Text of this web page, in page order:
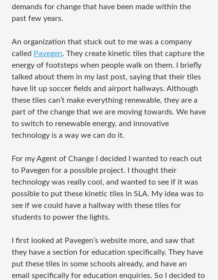
demands for change that have been made within the
past few years.
An organization that stuck out to me was a company
called Pavegen. They create kinetic tiles that capture the
energy of footsteps when people walk on them. I briefly
talked about them in my last post, saying that their tiles
have lit up soccer fields and airport hallways. Although
these tiles can’t make everything renewable, they are a
part of the change that we are moving towards. We have
to switch to renewable energy, and innovative
technology is a way we can do it.
For my Agent of Change I decided I wanted to reach out
to Pavegen for a possible project. I thought their
technology was really cool, and wanted to see if it was
possible to put these kinetic tiles in SLA. My idea was to
see if we could have a hallway with these tiles for
students to power the lights.
I first looked at Pavegen’s website more, and saw that
they have a section for education specifically. They have
put these tiles in some schools already, and have an
email specifically for education enquiries. So I decided to